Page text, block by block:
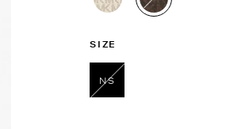
selected
SIZE
NS